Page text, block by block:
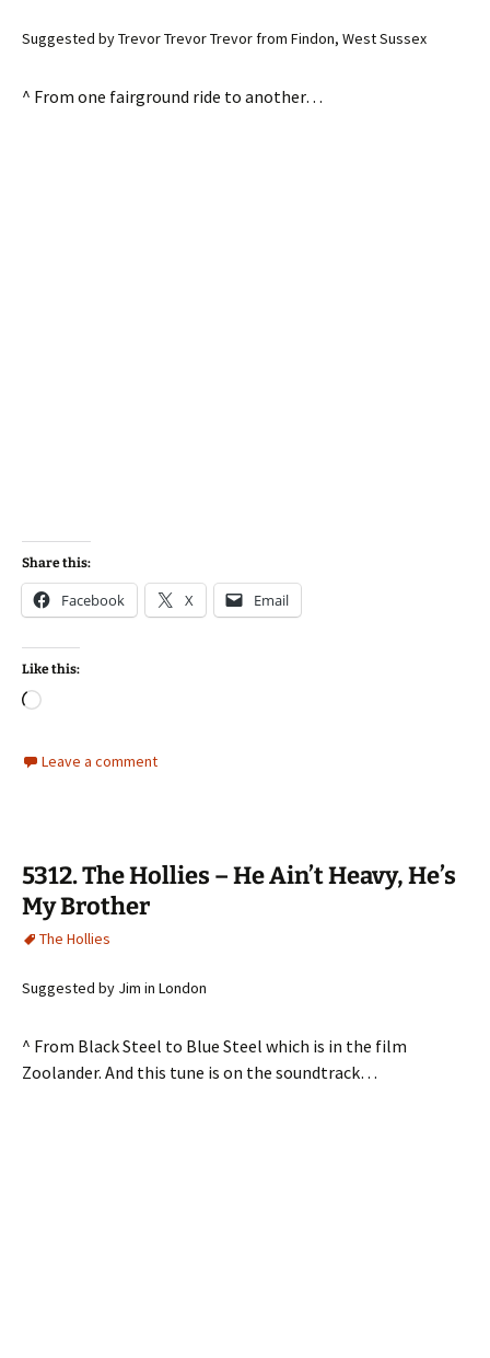
Suggested by Trevor Trevor Trevor from Findon, West Sussex
^ From one fairground ride to another…
Share this:
Facebook X Email
Like this:
Loading…
Leave a comment
5312. The Hollies – He Ain’t Heavy, He’s
My Brother
The Hollies
Suggested by Jim in London
^ From Black Steel to Blue Steel which is in the film
Zoolander. And this tune is on the soundtrack…